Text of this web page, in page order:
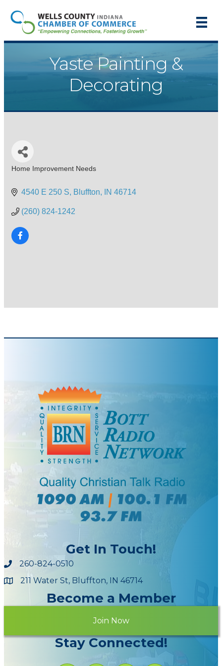
Yaste Painting &
Decorating
Categories
Home Improvement Needs
4540 E 250 S Bluffton IN 46714
(260) 824-1242
Get In Touch!
260-824-0510
Maps211 Water St, Bluffton, IN 46714
Become a Member
Join Now
Stay Connected!